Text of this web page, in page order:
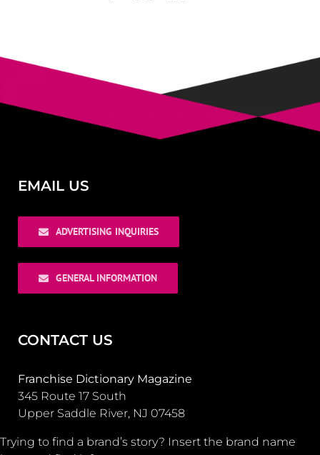
EMAIL US
ADVERTISING INQUIRIES
GENERAL INFORMATION
CONTACT US
Franchise Dictionary Magazine
345 Route 17 South
Upper Saddle River, NJ 07458
Trying to find a brand’s story? Insert the brand name